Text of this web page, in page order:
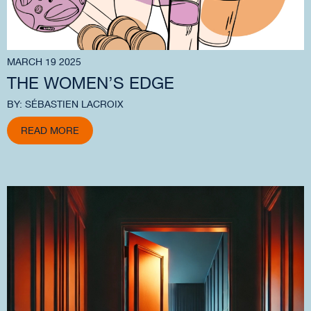
MARCH 19 2025
THE WOMEN’S EDGE
BY: SÉBASTIEN LACROIX
READ MORE